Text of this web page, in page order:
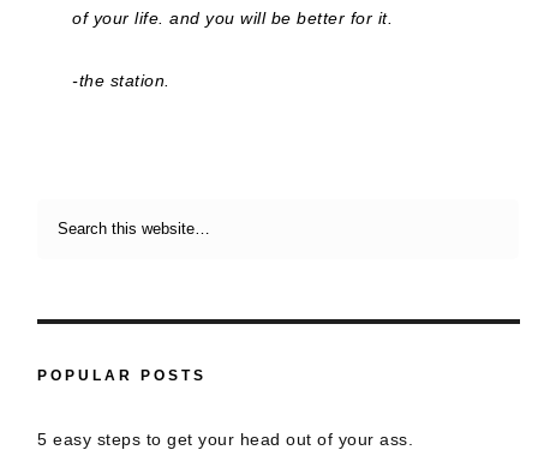
of your life. and you will be better for it.
-the station.
POPULAR POSTS
5 easy steps to get your head out of your ass.